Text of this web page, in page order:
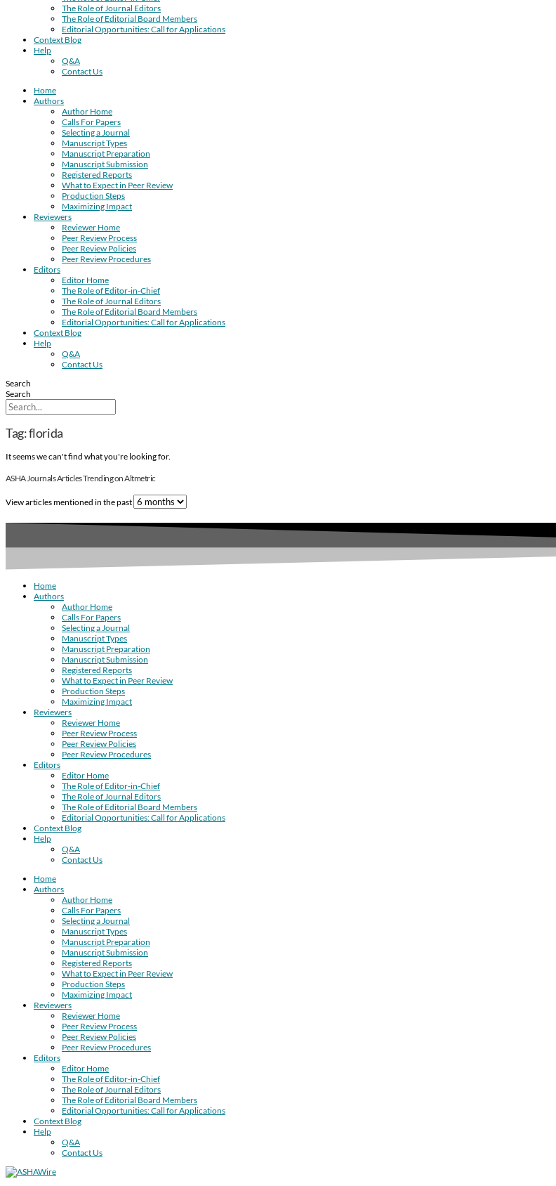
The Role of Journal Editors
The Role of Editorial Board Members
Editorial Opportunities: Call for Applications
Context Blog
Help
Q&A
Contact Us
Home
Authors
Author Home
Calls For Papers
Selecting a Journal
Manuscript Types
Manuscript Preparation
Manuscript Submission
Registered Reports
What to Expect in Peer Review
Production Steps
Maximizing Impact
Reviewers
Reviewer Home
Peer Review Process
Peer Review Policies
Peer Review Procedures
Editors
Editor Home
The Role of Editor-in-Chief
The Role of Journal Editors
The Role of Editorial Board Members
Editorial Opportunities: Call for Applications
Context Blog
Help
Q&A
Contact Us
Search
Search
Tag: florida
It seems we can't find what you're looking for.
ASHA Journals Articles Trending on Altmetric
View articles mentioned in the past
Home
Authors
Author Home
Calls For Papers
Selecting a Journal
Manuscript Types
Manuscript Preparation
Manuscript Submission
Registered Reports
What to Expect in Peer Review
Production Steps
Maximizing Impact
Reviewers
Reviewer Home
Peer Review Process
Peer Review Policies
Peer Review Procedures
Editors
Editor Home
The Role of Editor-in-Chief
The Role of Journal Editors
The Role of Editorial Board Members
Editorial Opportunities: Call for Applications
Context Blog
Help
Q&A
Contact Us
Home
Authors
Author Home
Calls For Papers
Selecting a Journal
Manuscript Types
Manuscript Preparation
Manuscript Submission
Registered Reports
What to Expect in Peer Review
Production Steps
Maximizing Impact
Reviewers
Reviewer Home
Peer Review Process
Peer Review Policies
Peer Review Procedures
Editors
Editor Home
The Role of Editor-in-Chief
The Role of Journal Editors
The Role of Editorial Board Members
Editorial Opportunities: Call for Applications
Context Blog
Help
Q&A
Contact Us